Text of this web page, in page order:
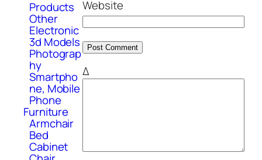
Products
Other
Electronic
3d Models
Photograp
hy
Smartpho
ne, Mobile
Phone
Furniture
Armchair
Bed
Cabinet
Website
Δ